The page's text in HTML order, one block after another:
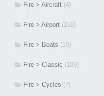
Fire > Aircraft (4)
Fire > Airport (150)
Fire > Boats (19)
Fire > Classic (189)
Fire > Cycles (7)